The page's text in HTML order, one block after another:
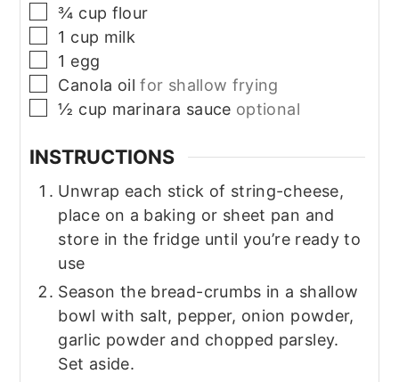
▢
¾ cup flour
▢
1 cup milk
▢
1 egg
▢
Canola oil for shallow frying
▢
½ cup marinara sauce optional
INSTRUCTIONS
Unwrap each stick of string-cheese,
place on a baking or sheet pan and
store in the fridge until you’re ready to
use
Season the bread-crumbs in a shallow
bowl with salt, pepper, onion powder,
garlic powder and chopped parsley.
Set aside.